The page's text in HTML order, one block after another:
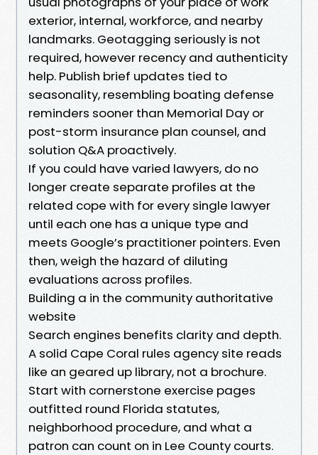
exterior, internal, workforce, and nearby
landmarks. Geotagging seriously is not
required, however recency and authenticity
help. Publish brief updates tied to
seasonality, resembling boating defense
reminders sooner than Memorial Day or
post-storm insurance plan counsel, and
solution Q&A proactively.
If you could have varied lawyers, do no
longer create separate profiles at the
related cope with for every single lawyer
until each one has a unique type and
meets Google’s practitioner pointers. Even
then, weigh the hazard of diluting
evaluations across profiles.
Building a in the community authoritative
website
Search engines benefits clarity and depth.
A solid Cape Coral rules agency site reads
like an geared up library, not a brochure.
Start with cornerstone exercise pages
outfitted round Florida statutes,
neighborhood procedure, and what a
patron can count on in Lee County courts.